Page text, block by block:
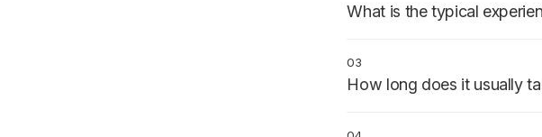
What is the typical
03
How long does it usually